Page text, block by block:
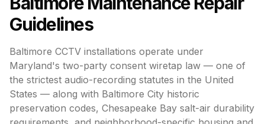
Guidelines
Baltimore CCTV installations operate under
Maryland's two-party consent wiretap law — one of
the strictest audio-recording statutes in the United
States — along with Baltimore City historic
preservation codes, Chesapeake Bay salt-air durability